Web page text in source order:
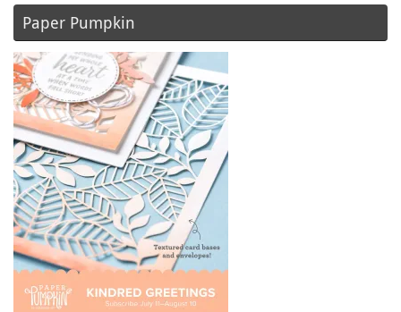
Paper Pumpkin